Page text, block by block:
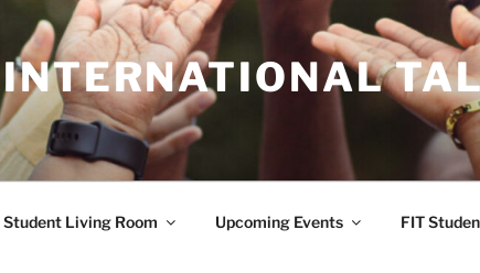
Student Living Room Upcoming Events FIT